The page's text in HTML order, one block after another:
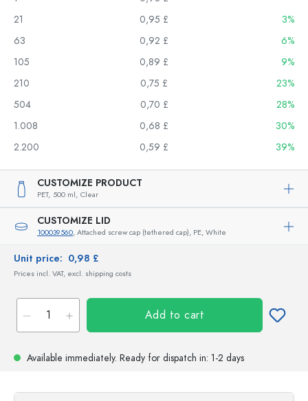
21
0,95 £
3%
63
0,92 £
6%
105
0,89 £
9%
210
0,75 £
23%
504
0,70 £
28%
1.008
0,68 £
30%
2.200
0,59 £ 39%
CUSTOMIZE PRODUCT
PET, 500 ml, Clear
CUSTOMIZE LID
100039560, Attached screw cap (tethered cap), PE, White
Unit price: 0,98 £
Prices incl. VAT, excl. shipping costs
Add to cart
Available immediately. Ready for dispatch in: 1-2 days